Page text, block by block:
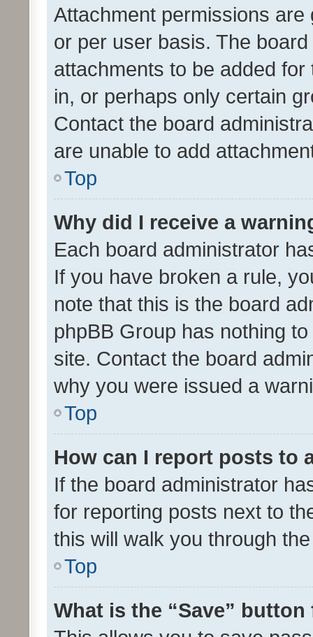
Attachment permissions
or per user basis. The
attachments to be added
in, or perhaps only certain
Contact the board
are unable to add
Top
Why did I receive a
Each board administrator
If you have broken a rule,
note that this is the board
phpBB Group has nothing
site. Contact the board
why you were issued a
Top
How can I report posts to
If the board administrator
for reporting posts next to
this will walk you through
Top
What is the “Save”